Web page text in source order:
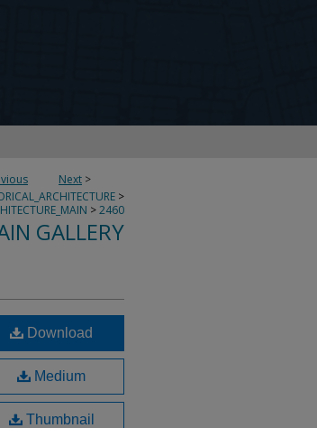
Next >
>
>2460
GALLERY
Download
Medium
Thumbnail